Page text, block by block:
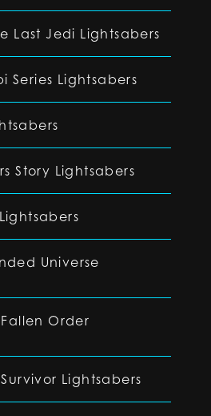
Last Jedi Lightsabers
Series Lightsabers
Story Lightsabers
Universe
Order
Lightsabers